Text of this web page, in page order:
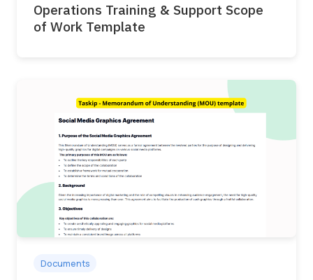
Operations Training & Support Scope
of Work Template
Documents